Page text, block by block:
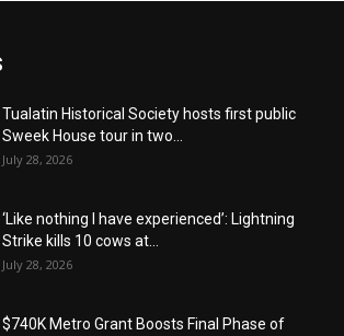
Tualatin Historical Society hosts first public
Sweek House tour in two...
July 28, 2026
‘Like nothing I have experienced’: Lightning
Strike kills 10 cows at...
July 28, 2026
$740K Metro Grant Boosts Final Phase of